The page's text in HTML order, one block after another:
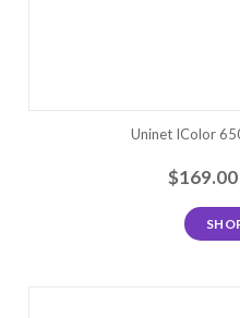
Uninet IColor